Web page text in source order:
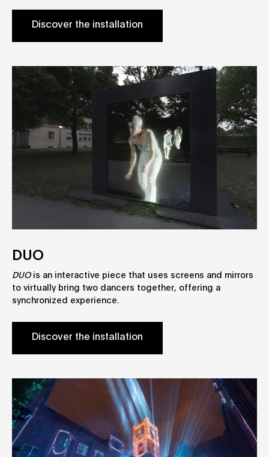
Discover the installation
DUO
DUO is an interactive piece that uses screens and mirrors
to virtually bring two dancers together, offering a
synchronized experience.
Discover the installation